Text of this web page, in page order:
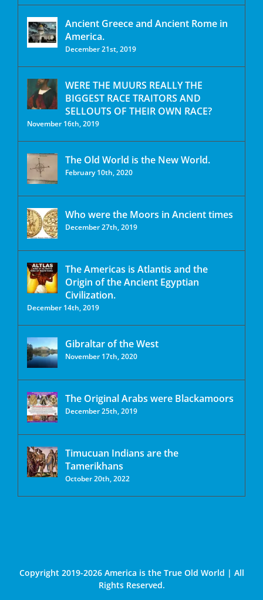
Ancient Greece and Ancient Rome in
America.
December 21st, 2019
WERE THE MUURS REALLY THE
BIGGEST RACE TRAITORS AND
SELLOUTS OF THEIR OWN RACE?
November 16th, 2019
The Old World is the New World.
February 10th, 2020
Who were the Moors in Ancient times
December 27th, 2019
The Americas is Atlantis and the
Origin of the Ancient Egyptian
Civilization.
December 14th, 2019
Gibraltar of the West
November 17th, 2020
The Original Arabs were Blackamoors
December 25th, 2019
Timucuan Indians are the
Tamerikhans
October 20th, 2022
Copyright 2019-2026 America is the True Old World | All
Rights Reserved.